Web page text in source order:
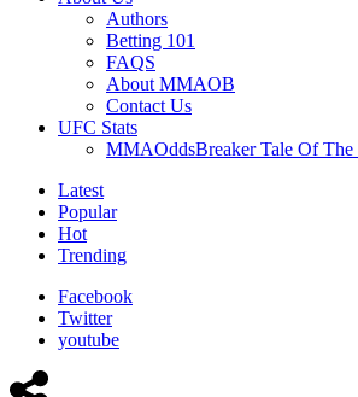
Authors
Betting 101
FAQS
About MMAOB
Contact Us
UFC Stats
MMAOddsBreaker Tale Of The
Latest
Popular
Hot
Trending
Facebook
Twitter
youtube